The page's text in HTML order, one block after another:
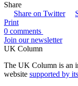
Share
Share on Twitter
Print
0 comments
Join our newsletter
UK Column
The UK Column is an
website supported by